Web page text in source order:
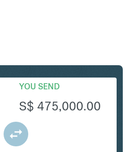
YOU SEND
S$ 475,000.00